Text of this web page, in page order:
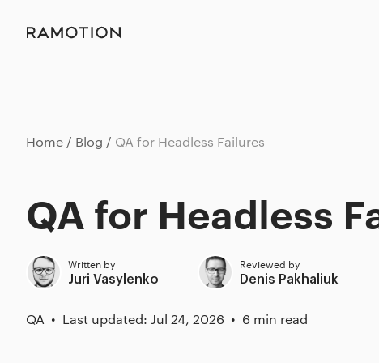
Home Blog QA for Headless Failures
QA for Headless
Written by
Juri Vasylenko
Reviewed by
Denis Pakhaliuk
QA Last updated: Jul 24, 2026 6 min read